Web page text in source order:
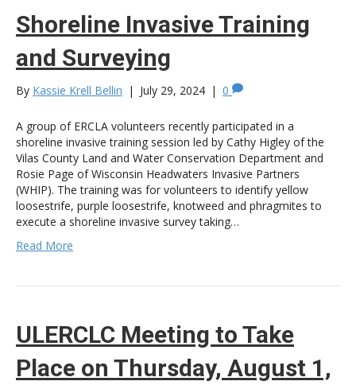
Shoreline Invasive Training
and Surveying
By Kassie Krell Bellin | July 29, 2024 | 0
A group of ERCLA volunteers recently participated in a
shoreline invasive training session led by Cathy Higley of the
Vilas County Land and Water Conservation Department and
Rosie Page of Wisconsin Headwaters Invasive Partners
(WHIP). The training was for volunteers to identify yellow
loosestrife, purple loosestrife, knotweed and phragmites to
execute a shoreline invasive survey taking…
Read More
ULERCLC Meeting to Take
Place on Thursday, August 1,